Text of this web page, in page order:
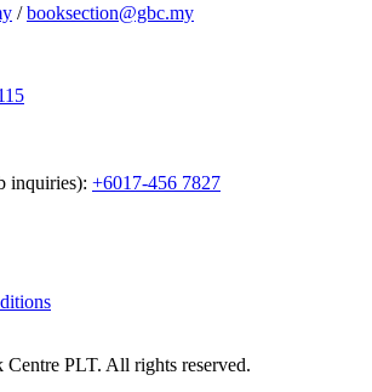
/ booksection@gbc.my
inquiries): +6017-456 7827
Centre PLT. All rights reserved.